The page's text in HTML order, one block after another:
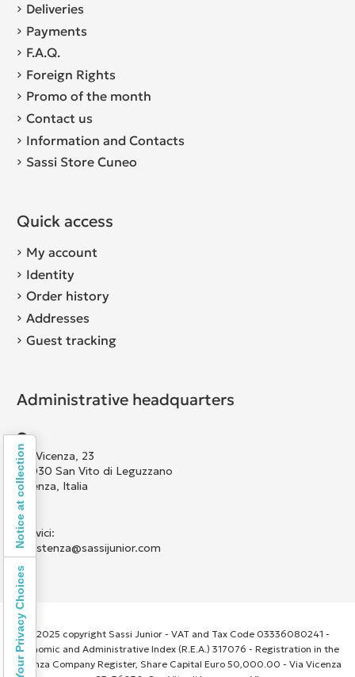
Deliveries
Payments
F.A.Q.
Foreign Rights
Promo of the month
Contact us
Information and Contacts
Sassi Store Cuneo
Quick access
My account
Identity
Order history
Addresses
Guest tracking
Administrative headquarters
Via Vicenza, 23
36030 San Vito di Leguzzano
Vicenza, Italia
Scrivici:
assistenza@sassijunior.com
© 2025 copyright Sassi Junior - VAT and Tax Code 03336080241 -
Economic and Administrative Index (R.E.A.) 317076 - Registration in the
Vicenza Company Register, Share Capital Euro 50,000.00 - Via Vicenza
Your Privacy Choices
Notice at collection